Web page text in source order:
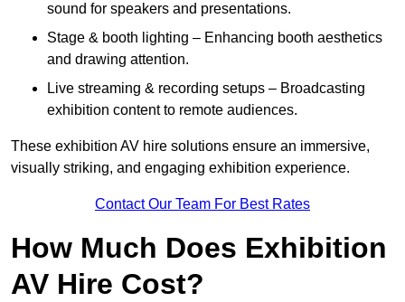
sound for speakers and presentations.
Stage & booth lighting – Enhancing booth aesthetics
and drawing attention.
Live streaming & recording setups – Broadcasting
exhibition content to remote audiences.
These exhibition AV hire solutions ensure an immersive,
visually striking, and engaging exhibition experience.
Contact Our Team For Best Rates
How Much Does Exhibition
AV Hire Cost?